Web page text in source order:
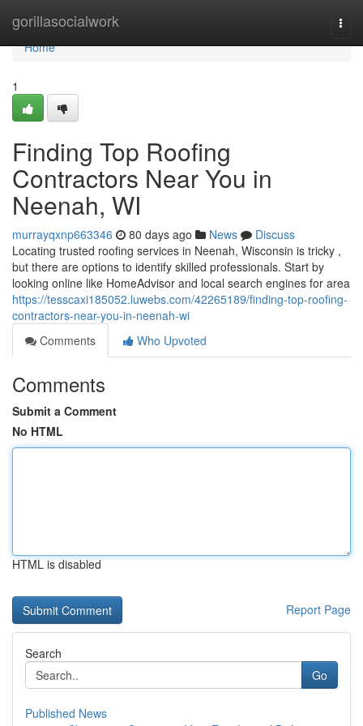
gorillasocialwork
Home
Home
1
Finding Top Roofing
Contractors Near You in
Neenah, WI
murrayqxnp663346 80 days ago News
Discuss
Locating trusted roofing services in Neenah, Wisconsin is tricky ,
but there are options to identify skilled professionals. Start by
looking online like HomeAdvisor and local search engines for area
https://tesscaxi185052.luwebs.com/42265189/finding-top-roofing-
contractors-near-you-in-neenah-wi
Comments
Who Upvoted
Comments
Submit a Comment
No HTML
HTML is disabled
Report Page
Search
Go
Published News